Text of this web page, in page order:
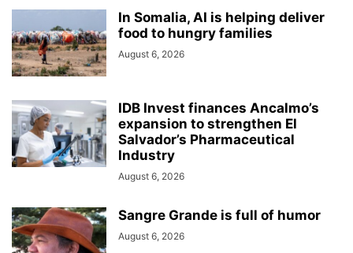
In Somalia, AI is helping deliver
food to hungry families
August 6, 2026
IDB Invest finances Ancalmo’s
expansion to strengthen El
Salvador’s Pharmaceutical
Industry
August 6, 2026
Sangre Grande is full of humor
August 6, 2026